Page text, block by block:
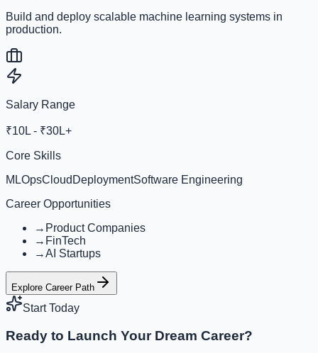
Build and deploy scalable machine learning systems in
production.
Salary Range
₹10L - ₹30L+
Core Skills
MLOpsCloud DeploymentSoftware Engineering
Career Opportunities
→ Product Companies
→ FinTech
→AI Startups
Explore Career Path
Start Today
Ready to Launch Your Dream Career?